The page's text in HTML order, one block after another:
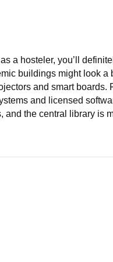
a hosteler, you’ll
buildings might look a
and smart boards.
and licensed
and the central library is